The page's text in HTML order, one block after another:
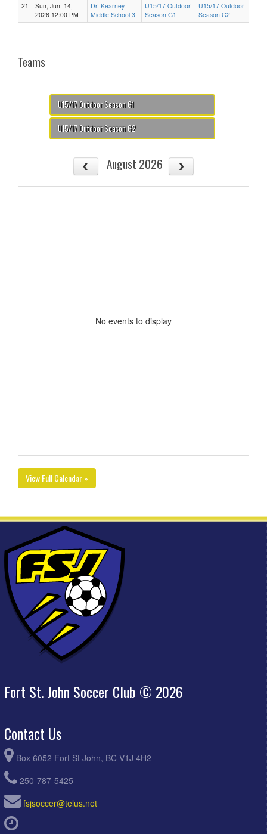
21
Sun, Jun. 14,
2026 12:00 PM
Dr. Kearney
Middle School 3
U15/17 Outdoor
Season G1
U15/17 Outdoor
Season G2
Teams
U15/17 Outdoor Season G1
U15/17 Outdoor Season G2
August 2026
No events to display
View Full Calendar »
Fort St. John Soccer Club © 2026
Contact Us
Box 6052 Fort St John, BC V1J 4H2
250-787-5425
fsjsoccer@telus.net